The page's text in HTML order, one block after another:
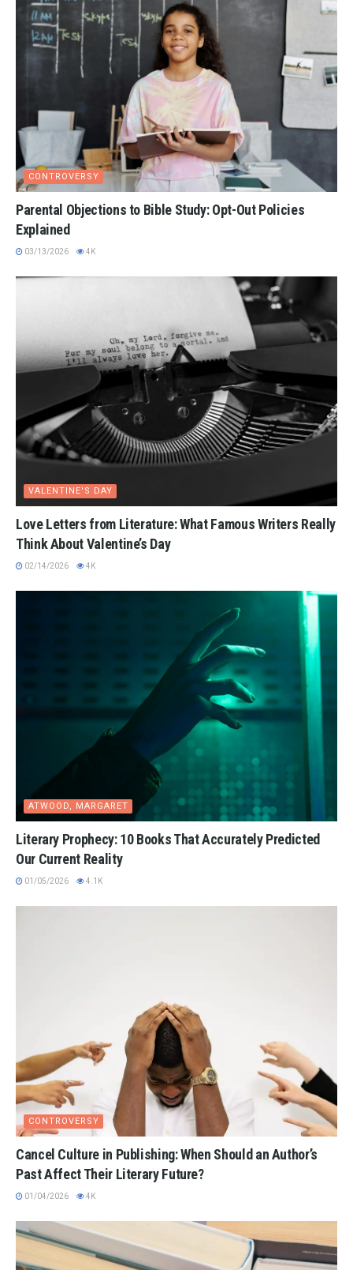
CONTROVERSY
Parental Objections to Bible Study: Opt-Out Policies
Explained
03/13/2026 4K
VALENTINE'S DAY
Love Letters from Literature: What Famous Writers Really
Think About Valentine’s Day
02/14/2026 4K
ATWOOD, MARGARET
Literary Prophecy: 10 Books That Accurately Predicted
Our Current Reality
01/05/2026 4.1K
CONTROVERSY
Cancel Culture in Publishing: When Should an Author’s
Past Affect Their Literary Future?
01/04/2026 4K